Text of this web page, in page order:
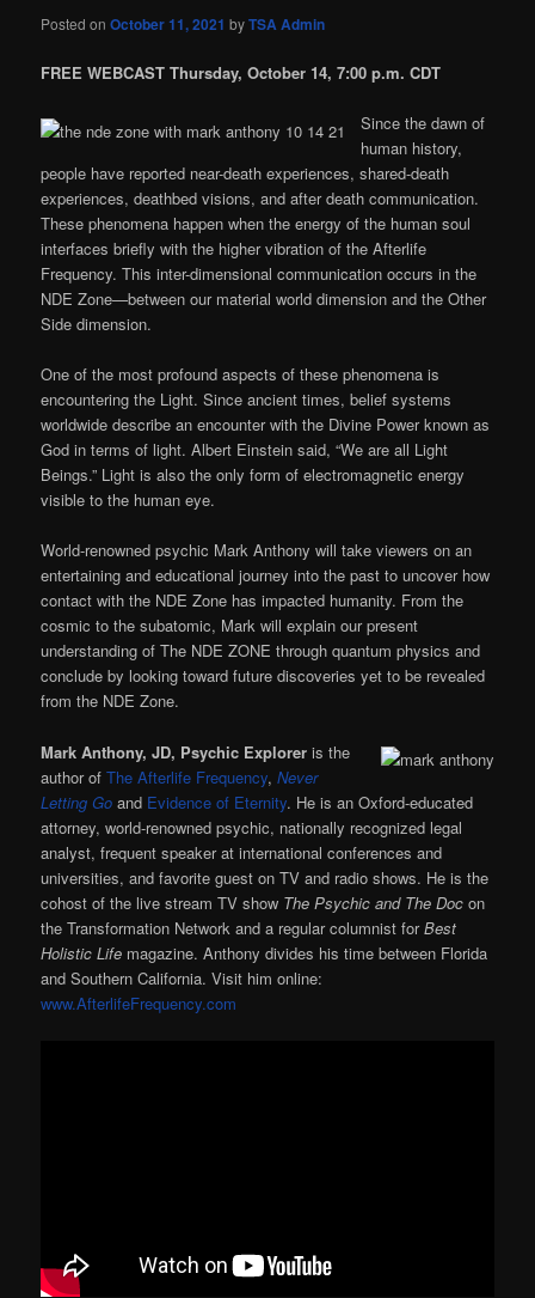
Posted onOctober 11, 2021 byTSA Admin
FREE WEBCAST Thursday, October 14, 7:00 p.m. CDT
Since the dawn of
human history,
people have reported near-death experiences, shared-death
experiences, deathbed visions, and after death communication.
These phenomena happen when the energy of the human soul
interfaces briefly with the higher vibration of the Afterlife
Frequency. This inter-dimensional communication occurs in the
NDE Zone—between our material world dimension and the Other
Side dimension.
One of the most profound aspects of these phenomena is
encountering the Light. Since ancient times, belief systems
worldwide describe an encounter with the Divine Power known as
God in terms of light. Albert Einstein said, “We are all Light
Beings.” Light is also the only form of electromagnetic energy
visible to the human eye.
World-renowned psychic Mark Anthony will take viewers on an
entertaining and educational journey into the past to uncover how
contact with the NDE Zone has impacted humanity. From the
cosmic to the subatomic, Mark will explain our present
understanding of The NDE ZONE through quantum physics and
conclude by looking toward future discoveries yet to be revealed
from the NDE Zone.
Mark Anthony, JD, Psychic Explorer is the
author ofThe Afterlife Frequency,Never
Letting Go and Evidence of Eternity. He is an Oxford-educated
attorney, world-renowned psychic, nationally recognized legal
analyst, frequent speaker at international conferences and
universities, and favorite guest on TV and radio shows. He is the
cohost of the live stream TV show The Psychic and The Doc on
the Transformation Network and a regular columnist forBest
Holistic Life magazine. Anthony divides his time between Florida
and Southern California. Visit him online:
www.AfterlifeFrequency.com